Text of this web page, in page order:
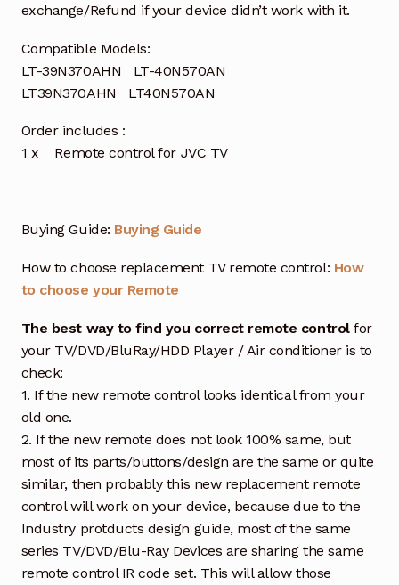
exchange/Refund if your device didn’t work with it.
Compatible Models:
LT-39N370AHN LT-40N570AN
LT39N370AHN LT40N570AN
Order includes :
1 x Remote control for JVC TV
Buying Guide: Buying Guide
How to choose replacement TV remote control: How
to choose your Remote
The best way to find you correct remote controlfor
your TV/DVD/BluRay/HDD Player / Air conditioner is to
check:
1. If the new remote control looks identical from your
old one.
2. If the new remote does not look 100% same, but
most of its parts/buttons/design are the same or quite
similar, then probably this new replacement remote
control will work on your device, because due to the
Industry protducts design guide, most of the same
series TV/DVD/Blu-Ray Devices are sharing the same
remote control IR code set. This will allow those